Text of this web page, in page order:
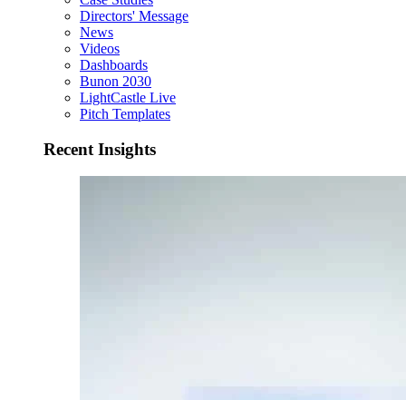
Directors' Message
News
Videos
Dashboards
Bunon 2030
LightCastle Live
Pitch Templates
Recent Insights